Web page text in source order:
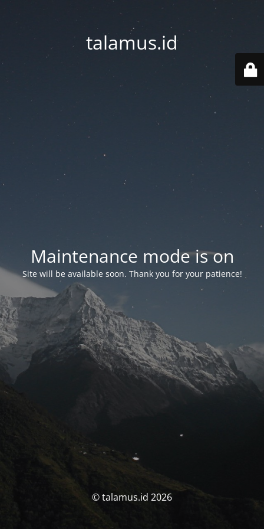
talamus.id
Maintenance mode is on
Site will be available soon. Thank you for your patience!
© talamus.id 2026